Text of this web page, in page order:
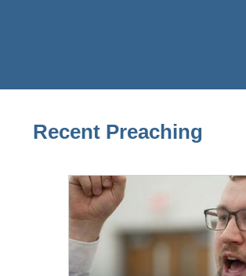
Recent Preaching